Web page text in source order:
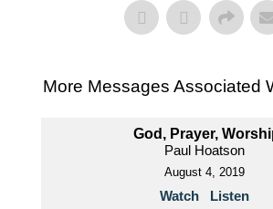
More Messages Associated
God, Prayer,
Paul Hoatson
August 4, 2019
Watch Listen